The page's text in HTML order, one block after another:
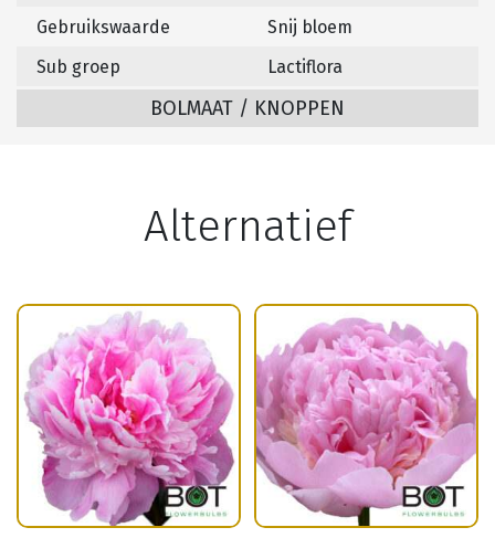
Gebruikswaarde
Snij bloem
Sub groep
Lactiflora
BOLMAAT / KNOPPEN
Alternatief